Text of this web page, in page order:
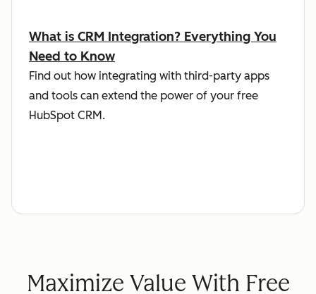
What is CRM Integration? Everything You
Need to Know
Find out how integrating with third-party apps
and tools can extend the power of your free
HubSpot CRM.
Maximize Value With Free